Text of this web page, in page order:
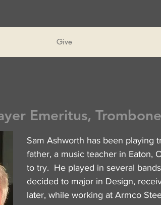
Give
Emeritus, Trombone
Sam Ashworth has been playing
father, a music teacher in Eaton,
to try. He played in several
decided to major in Design,
later, while working at Armco